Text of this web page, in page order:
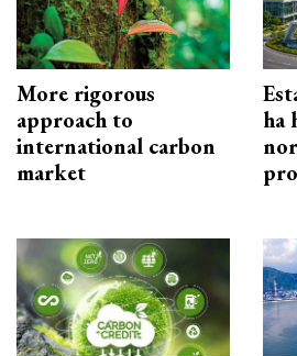
More rigorous
approach to
international carbon
market
ha